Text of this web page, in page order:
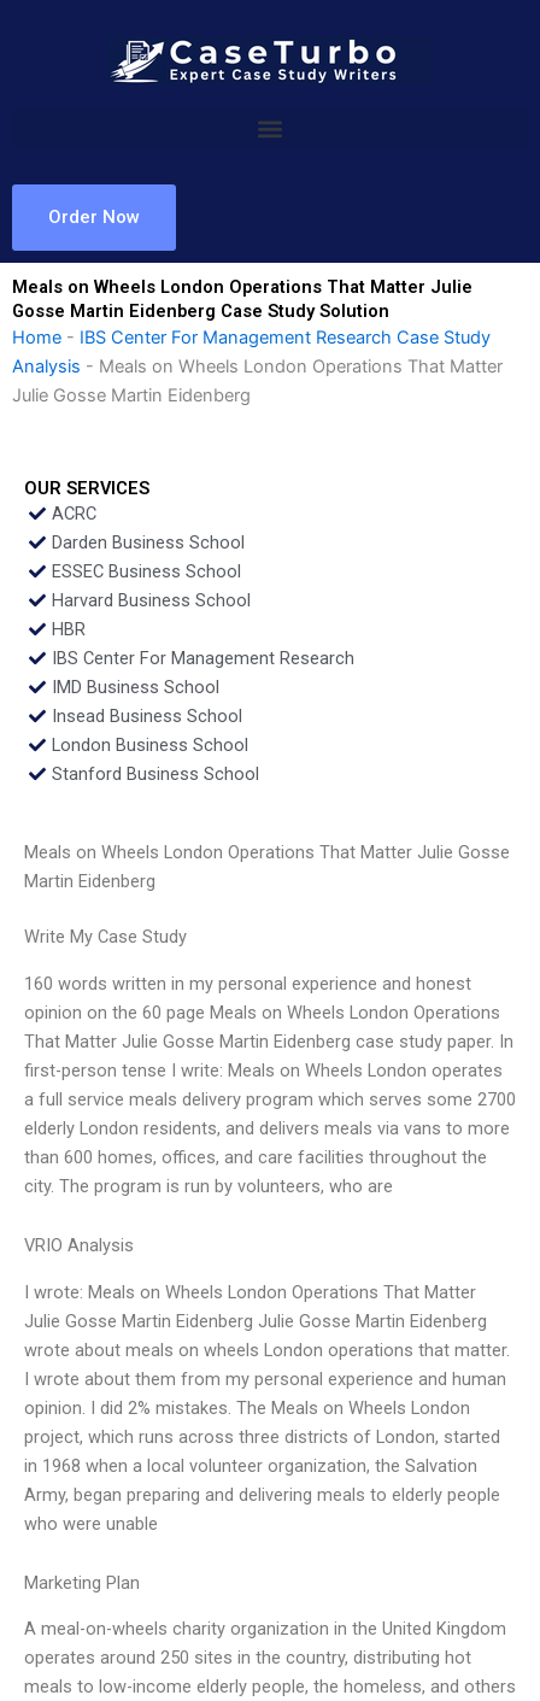
Order Now
Meals on Wheels London Operations That Matter Julie
Gosse Martin Eidenberg Case Study Solution
Home - IBS Center For Management Research Case Study
Analysis - Meals on Wheels London Operations That Matter
Julie Gosse Martin Eidenberg
OUR SERVICES
ACRC
Darden Business School
ESSEC Business School
Harvard Business School
HBR
IBS Center For Management Research
IMD Business School
Insead Business School
London Business School
Stanford Business School
Meals on Wheels London Operations That Matter Julie Gosse
Martin Eidenberg
Write My Case Study
160 words written in my personal experience and honest
opinion on the 60 page Meals on Wheels London Operations
That Matter Julie Gosse Martin Eidenberg case study paper. In
first-person tense I write: Meals on Wheels London operates
a full service meals delivery program which serves some 2700
elderly London residents, and delivers meals via vans to more
than 600 homes, offices, and care facilities throughout the
city. The program is run by volunteers, who are
VRIO Analysis
I wrote: Meals on Wheels London Operations That Matter
Julie Gosse Martin Eidenberg Julie Gosse Martin Eidenberg
wrote about meals on wheels London operations that matter.
I wrote about them from my personal experience and human
opinion. I did 2% mistakes. The Meals on Wheels London
project, which runs across three districts of London, started
in 1968 when a local volunteer organization, the Salvation
Army, began preparing and delivering meals to elderly people
who were unable
Marketing Plan
A meal-on-wheels charity organization in the United Kingdom
operates around 250 sites in the country, distributing hot
meals to low-income elderly people, the homeless, and others